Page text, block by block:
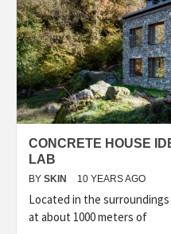
CONCRETE HOUSE
LAB
BY SKIN 10 YEARS AGO
Located in the
at about 1000 meters of